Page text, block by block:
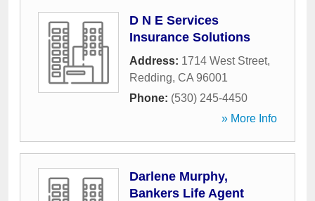
D N E Services
Insurance Solutions
Address: 1714 West Street,
Redding, CA 96001
Phone: (530) 245-4450
» More Info
Darlene Murphy,
Bankers Life Agent